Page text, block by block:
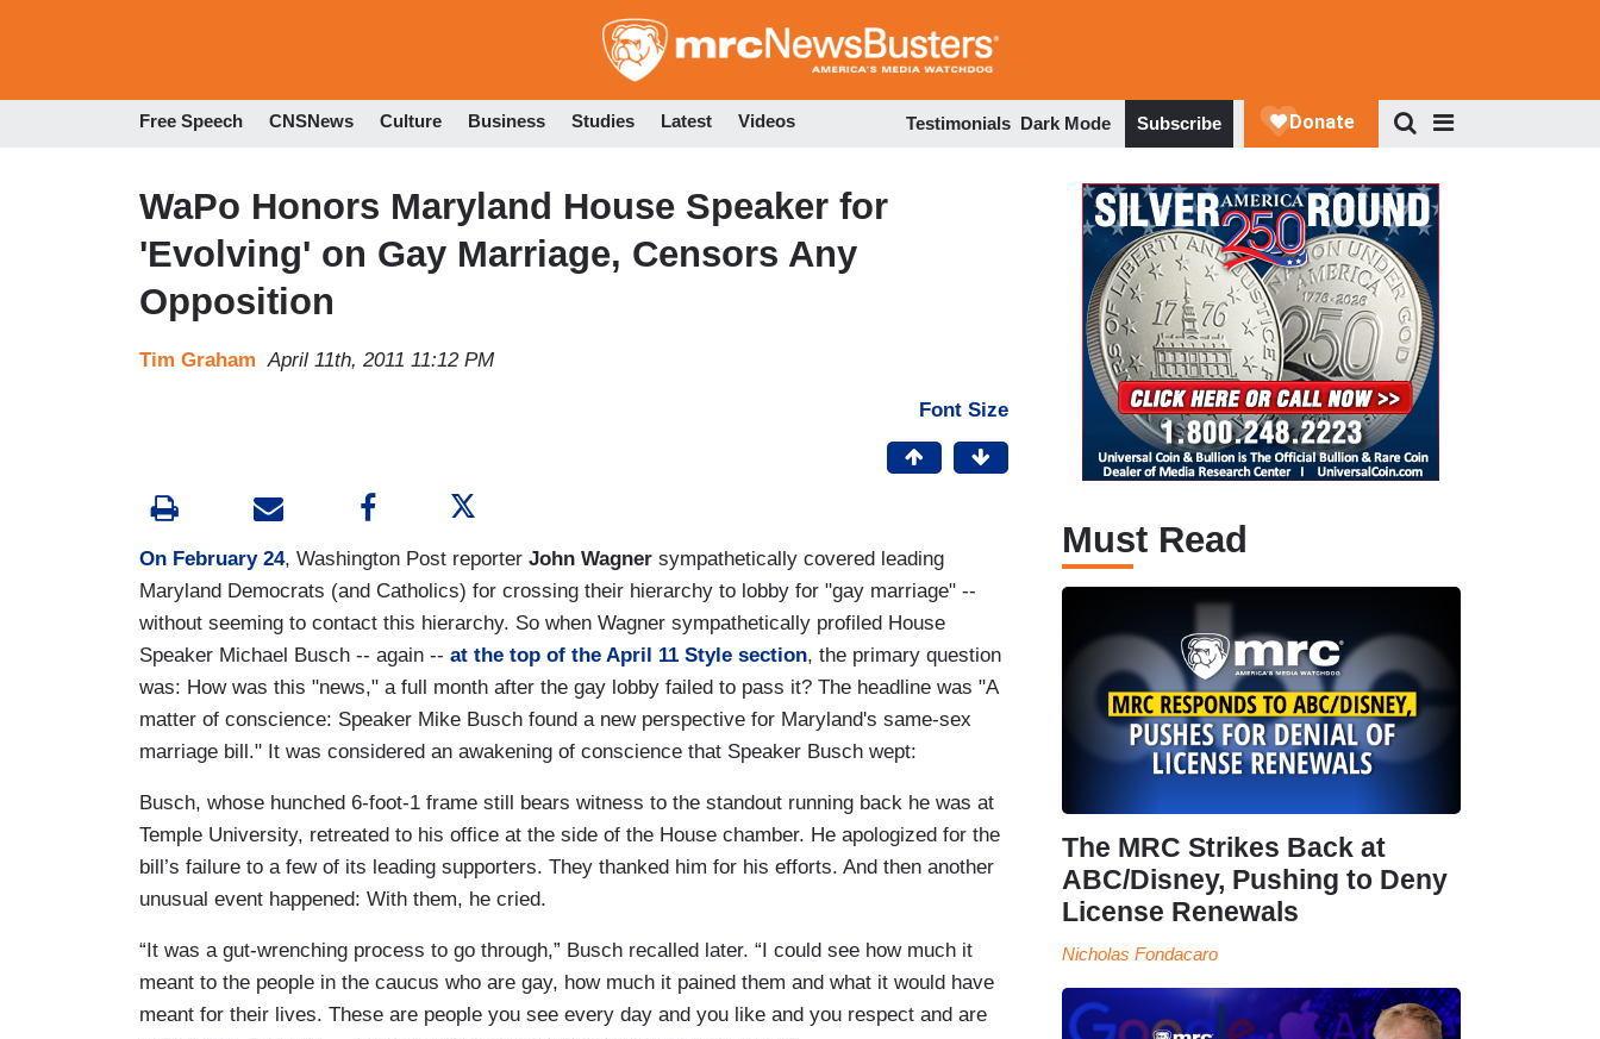
to
Free Speech CNSNews Culture Business Studies Latest Videos Testimonials Dark Mode Subscribe
WaPo Honors Maryland House Speaker for
'Evolving' on Gay Marriage, Censors Any
Opposition
Tim Graham April 11th, 2011 11:12 PM
Font Size
On February 24, Washington Post reporter John Wagner sympathetically covered leading
Maryland Democrats (and Catholics) for crossing their hierarchy to lobby for "gay marriage" --
without seeming to contact this hierarchy. So when Wagner sympathetically profiled House
Speaker Michael Busch -- again -- at the top of the April 11 Style section, the primary question
was: How was this "news," a full month after the gay lobby failed to pass it? The headline was "A
matter of conscience: Speaker Mike Busch found a new perspective for Maryland's same-sex
marriage bill." It was considered an awakening of conscience that Speaker Busch wept:
Busch, whose hunched 6-foot-1 frame still bears witness to the standout running back he was at
Temple University, retreated to his office at the side of the House chamber. He apologized for the
bill’s failure to a few of its leading supporters. They thanked him for his efforts. And then another
unusual event happened: With them, he cried.
“It was a gut-wrenching process to go through,” Busch recalled later. “I could see how much it
meant to the people in the caucus who are gay, how much it pained them and what it would have
meant for their lives. These are people you see every day and you like and you respect and are
Must Read
The MRC Strikes Back at
ABC/Disney, Pushing to Deny
License Renewals
Nicholas Fondacaro